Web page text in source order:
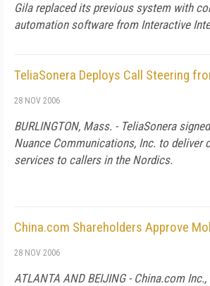
Gila replaced its previous system with
automation software from Interactive
TeliaSonera Deploys Call Steering
28 NOV 2006
BURLINGTON, Mass. - TeliaSonera
Nuance Communications, Inc. to deliver
services to callers in the Nordics.
China.com Shareholders Approve
28 NOV 2006
ATLANTA AND BEIJING - China.com